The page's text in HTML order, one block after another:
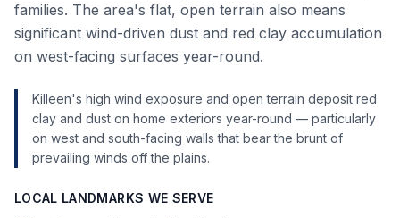
families. The area's flat, open terrain also means
significant wind-driven dust and red clay accumulation
on west-facing surfaces year-round.
Killeen's high wind exposure and open terrain deposit red
clay and dust on home exteriors year-round — particularly
on west and south-facing walls that bear the brunt of
prevailing winds off the plains.
LOCAL LANDMARKS WE SERVE